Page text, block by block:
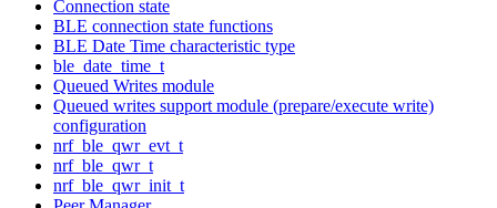
Connection state
BLE connection state functions
BLE Date Time characteristic type
ble_date_time_t
Queued Writes module
Queued writes support module (prepare/execute write)
configuration
nrf_ble_qwr_evt_t
nrf_ble_qwr_t
nrf_ble_qwr_init_t